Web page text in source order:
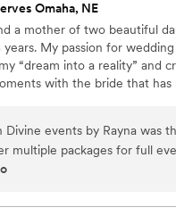
Omaha, NE
a mother of two beautiful
My passion for
“dream into a reality” and
with the bride that
life, is that life is worth
events by Rayna was
multiple packages for full
went unanswered, there
”